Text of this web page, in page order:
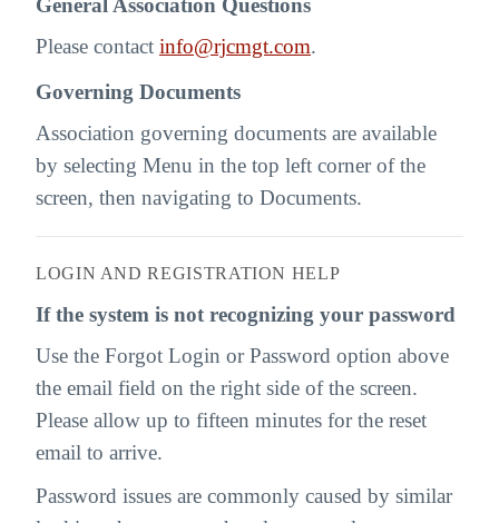
General Association Questions
Please contact info@rjcmgt.com.
Governing Documents
Association governing documents are available
by selecting Menu in the top left corner of the
screen, then navigating to Documents.
LOGIN AND REGISTRATION HELP
If the system is not recognizing your password
Use the Forgot Login or Password option above
the email field on the right side of the screen.
Please allow up to fifteen minutes for the reset
email to arrive.
Password issues are commonly caused by similar